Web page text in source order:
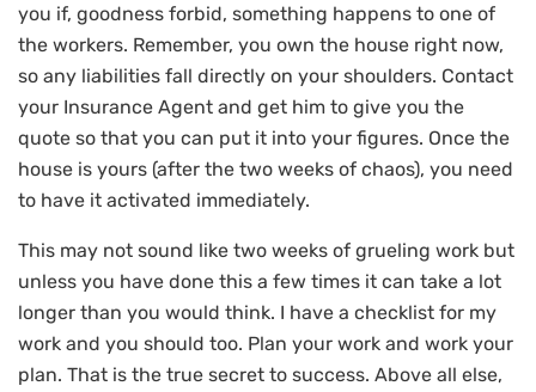
you if, goodness forbid, something happens to one of
the workers. Remember, you own the house right now,
so any liabilities fall directly on your shoulders. Contact
your Insurance Agent and get him to give you the
quote so that you can put it into your figures. Once the
house is yours (after the two weeks of chaos), you need
to have it activated immediately.
This may not sound like two weeks of grueling work but
unless you have done this a few times it can take a lot
longer than you would think. I have a checklist for my
work and you should too. Plan your work and work your
plan. That is the true secret to success. Above all else,